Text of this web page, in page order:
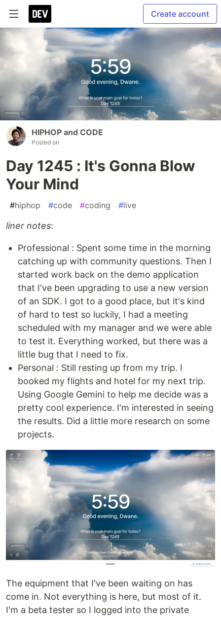
Create account
HIPHOP and CODE
Posted on
Day 1245 : It's Gonna Blow
Your Mind
#hiphop #code #coding #live
liner notes:
Professional : Spent some time in the morning
catching up with community questions. Then I
started work back on the demo application
that I've been upgrading to use a new version
of an SDK. I got to a good place, but it's kind
of hard to test so luckily, I had a meeting
scheduled with my manager and we were able
to test it. Everything worked, but there was a
little bug that I need to fix.
Personal : Still resting up from my trip. I
booked my flights and hotel for my next trip.
Using Google Gemini to help me decide was a
pretty cool experience. I'm interested in seeing
the results. Did a little more research on some
projects.
The equipment that I've been waiting on has
come in. Not everything is here, but most of it.
I'm a beta tester so I logged into the private